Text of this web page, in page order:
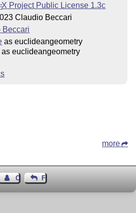
X Project Public License 1.3c
Claudio Beccari
Beccari
as euclideangeometry
as euclideangeometry
more
Contact Author
Feedback